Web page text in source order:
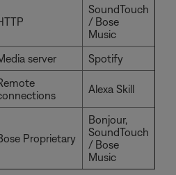
SoundTouch
/ Bose
Music
server Spotify
Alexa Skill
Proprietary
Bonjour,
SoundTouch
/ Bose
Music